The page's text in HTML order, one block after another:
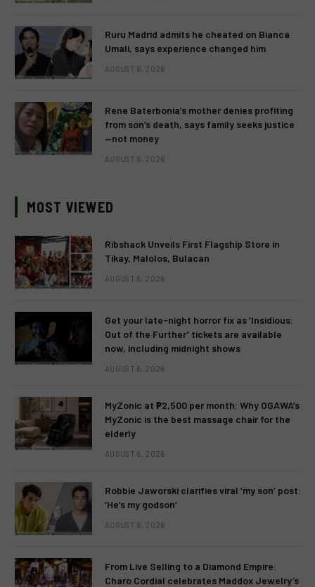
Ruru Madrid admits he cheated on Bianca
Umali, says experience changed him
AUGUST 6, 2026
Rene Baterbonia’s mother denies profiting
from son’s death, says family seeks justice
—not money
AUGUST 6, 2026
MOST VIEWED
Ribshack Unveils First Flagship Store in
Tikay, Malolos, Bulacan
AUGUST 6, 2026
Get your late-night horror fix as ‘Insidious:
Out of the Further’ tickets are available
now, including midnight shows
AUGUST 6, 2026
MyZonic at ₱2,500 per month: Why OGAWA’s
MyZonic is the best massage chair for the
elderly
AUGUST 6, 2026
Robbie Jaworski clarifies viral ‘my son’ post:
‘He’s my godson’
AUGUST 6, 2026
From Live Selling to a Diamond Empire:
Charo Cordial celebrates Maddox Jewelry’s